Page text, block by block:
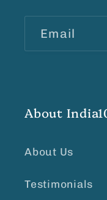
Email
About
About Us
Testimonials